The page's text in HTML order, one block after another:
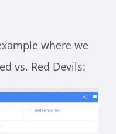
where we
vs. Red Devils: